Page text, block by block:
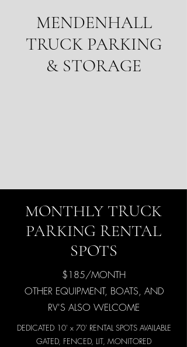
MENDENHALL
TRUCK PARKING
& STORAGE
MONTHLY TRUCK
PARKING RENTAL
SPOTS
$185/MONTH
OTHER EQUIPMENT, BOATS, AND
RV'S ALSO WELCOME
DEDICATED 10' x 70' RENTAL SPOTS AVAILABLE
GATED, FENCED, LIT, MONITORED